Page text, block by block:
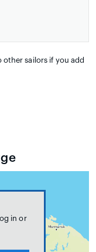
other sailors if you add
in or